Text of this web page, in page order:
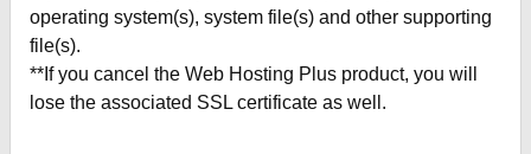
operating system(s), system file(s) and other supporting
file(s).
**If you cancel the Web Hosting Plus product, you will
lose the associated SSL certificate as well.